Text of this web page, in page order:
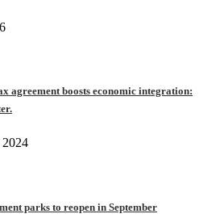
agreement boosts economic integration:
parks to reopen in September